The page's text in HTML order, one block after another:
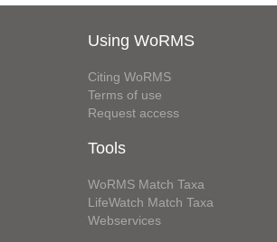
Using WoRMS
Citing WoRMS
Terms of use
Request access
Tools
WoRMS Match Taxa
LifeWatch Match Taxa
Webservices